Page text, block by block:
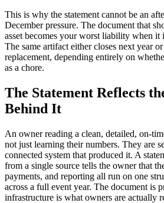
This is why the statement cannot be an
December pressure. The document that
asset becomes your worst liability when it
The same artifact either closes next year
replacement, depending entirely on
as a chore.
The Statement Reflects
Behind It
An owner reading a clean, detailed, on-
not just learning their numbers. They are
connected system that produced it. A
from a single source tells the owner that
payments, and reporting all run on one
across a full event year. The document is
infrastructure is what owners are actually